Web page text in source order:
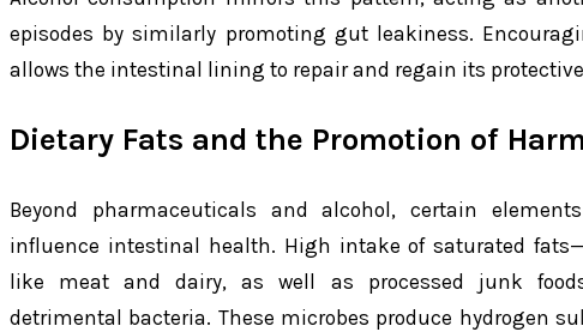
episodes by similarly promoting gut leakiness.
allows the intestinal lining to repair and regain its
Dietary Fats and the Promotion of
Beyond pharmaceuticals and alcohol, certain
influence intestinal health. High intake of saturated
like meat and dairy, as well as processed junk
detrimental bacteria. These microbes produce hydrogen